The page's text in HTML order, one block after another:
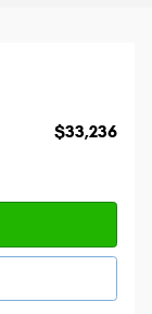
$33,236